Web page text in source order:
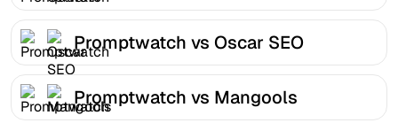
Promptwatch vs Oscar SEO
Promptwatch vs Mangools